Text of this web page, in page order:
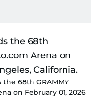
68th GRAMMY
on February 01, 2026